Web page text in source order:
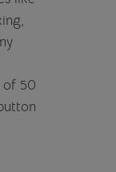
of 50